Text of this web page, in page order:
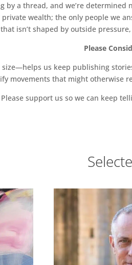
by a thread, and we’re
wealth; the only people we
isn’t shaped by outside
Please
us keep publishing
movements that might
Please support us so we can keep